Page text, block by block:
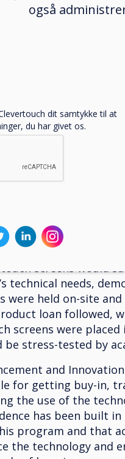
traditional
style environment,
in a style that had
screen was
screen to
the university
screens would
technical needs,
were held on-site
loan followed,
screens were
be stress-tested by
and
for getting buy-in,
the use of the
has been built
program and that
the technology and
også
produkter og tjenester
kommunikation fra
vi indsamler og
i vores
dit samtykke til at
du har givet os.